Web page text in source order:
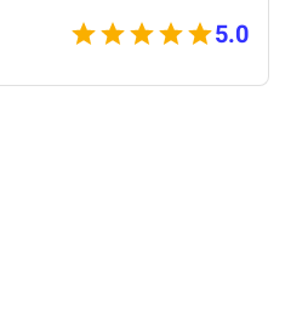
5.0